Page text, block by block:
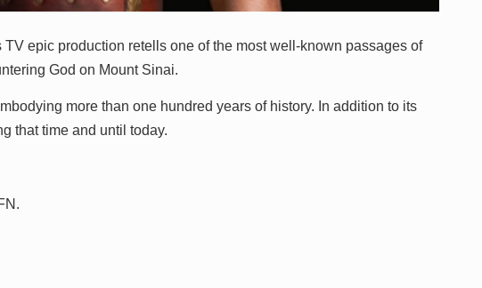
epic production retells one of the most well-known passages of
God on Mount Sinai.
more than one hundred years of history. In addition to its
that time and until today.